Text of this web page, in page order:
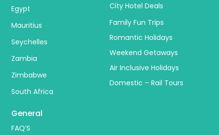
Egypt
Mauritius
Seychelles
Zambia
Zimbabwe
South Africa
City Hotel Deals
Family Fun Trips
Romantic Holidays
Weekend Getaways
Air Inclusive Holidays
Domestic – Rail Tours
General
FAQ’S